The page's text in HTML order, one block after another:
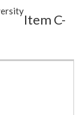
Item C-